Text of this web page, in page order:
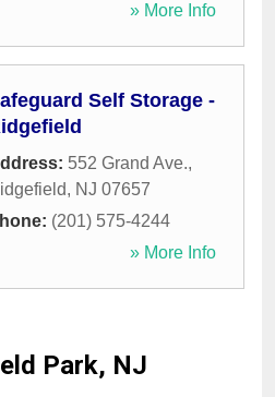
» More Info
Self Storage -
552 Grand Ave.,
, NJ 07657
(201) 575-4244
» More Info
Park, NJ